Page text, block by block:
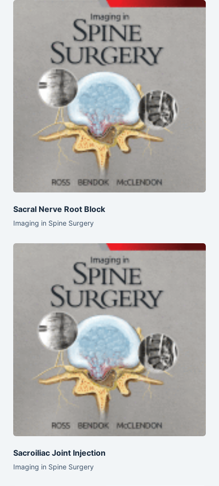
Sacral Nerve Root Block
Imaging in Spine Surgery
Sacroiliac Joint Injection
Imaging in Spine Surgery